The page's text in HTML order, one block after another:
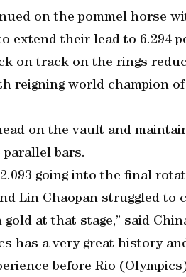
on the pommel horse
extend their lead to 6.294
on track on the rings
reigning world champion
on the vault and
bars.
going into the final
Lin Chaopan struggled
at that stage,” said
has a very great history
before Rio